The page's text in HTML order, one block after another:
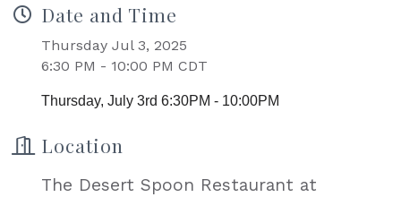
Date and Time
Thursday Jul 3, 2025
6:30 PM - 10:00 PM CDT
Thursday, July 3rd 6:30PM - 10:00PM
Location
The Desert Spoon Restaurant at